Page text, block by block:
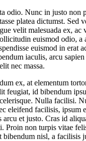
odio. Nunc in justo non
platea dictumst. Sed
velit malesuada ex, ac
euismod odio, a
euismod in erat
iaculis, arcu
nec massa.
ex, at elementum
feugiat, id bibendum
Nulla facilisi.
eleifend facilisis, ipsum
arcu et justo. Cras id
Proin non turpis vitae
bibendum nisl, a facilisis